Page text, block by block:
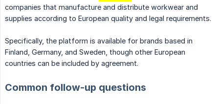
companies that manufacture and distribute workwear and
supplies according to European quality and legal requirements.
Specifically, the platform is available for brands based in
Finland, Germany, and Sweden, though other European
countries can be included by agreement.
Common follow-up questions